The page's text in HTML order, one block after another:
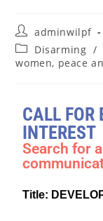
adminwilpf
Disarming /
women, peace
CALL FOR
INTEREST
Search for
Title: